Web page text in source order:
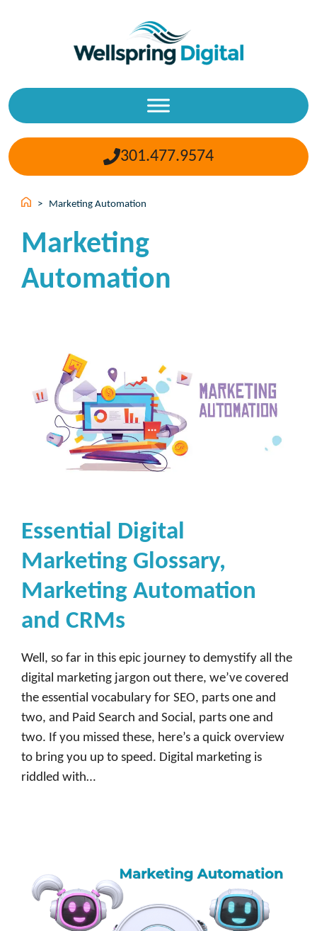
301.477.9574
> Marketing Automation
Marketing
Automation
Essential Digital
Marketing Glossary,
Marketing Automation
and CRMs
Well, so far in this epic journey to demystify all the
digital marketing jargon out there, we’ve covered
the essential vocabulary for SEO, parts one and
two, and Paid Search and Social, parts one and
two. If you missed these, here’s a quick overview
to bring you up to speed. Digital marketing is
riddled with…